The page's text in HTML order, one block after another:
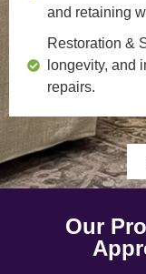
and retaining
Restoration &
longevity, and
repairs.
Our